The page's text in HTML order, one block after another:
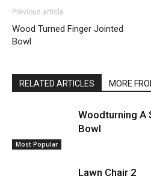
Previous article
Wood Turned Finger Jointed
Bowl
RELATED ARTICLES MORE
Most Popular
Woodturning A
Bowl
Lawn Chair 2